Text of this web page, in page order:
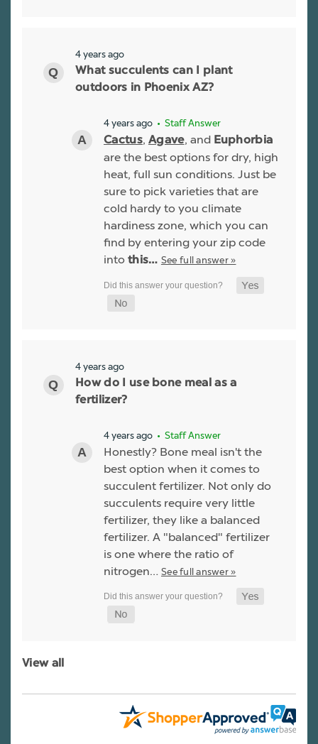
4 years ago
What succulents can I plant
outdoors in Phoenix AZ?
4 years ago • Staff Answer
Cactus, Agave, and Euphorbia
are the best options for dry, high
heat, full sun conditions. Just be
sure to pick varieties that are
cold hardy to you climate
hardiness zone, which you can
find by entering your zip code
into this… See full answer »
4 years ago
How do I use bone meal as a
fertilizer?
4 years ago • Staff Answer
Honestly? Bone meal isn't the
best option when it comes to
succulent fertilizer. Not only do
succulents require very little
fertilizer, they like a balanced
fertilizer. A "balanced" fertilizer
is one where the ratio of
nitrogen… See full answer »
View all